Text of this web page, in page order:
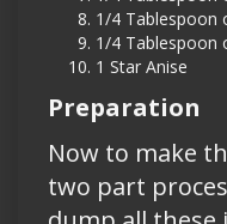
1/4 Tablespoon
1/4 Tablespoon
1 Star Anise
Preparation
Now to make
two part